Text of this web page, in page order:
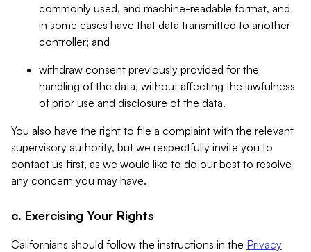
commonly used, and machine-readable format, and
in some cases have that data transmitted to another
controller; and
withdraw consent previously provided for the
handling of the data, without affecting the lawfulness
of prior use and disclosure of the data.
You also have the right to file a complaint with the relevant
supervisory authority, but we respectfully invite you to
contact us first, as we would like to do our best to resolve
any concern you may have.
c. Exercising Your Rights
Californians should follow the instructions in the Privacy